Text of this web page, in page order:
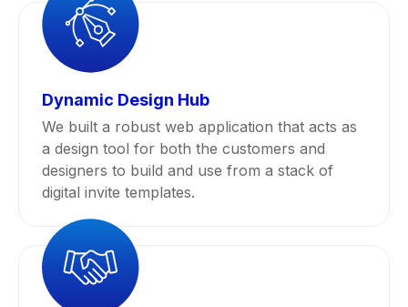
Dynamic Design Hub
We built a robust web application that acts as
a design tool for both the customers and
designers to build and use from a stack of
digital invite templates.